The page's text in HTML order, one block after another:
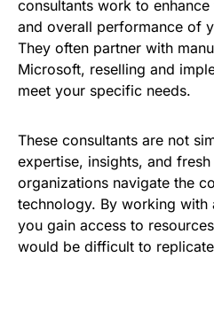
consultants work to
and overall performance of
They often partner with
Microsoft, reselling and
meet your specific needs.
These consultants are not
expertise, insights, and
organizations navigate the
technology. By working with
you gain access to
would be difficult to